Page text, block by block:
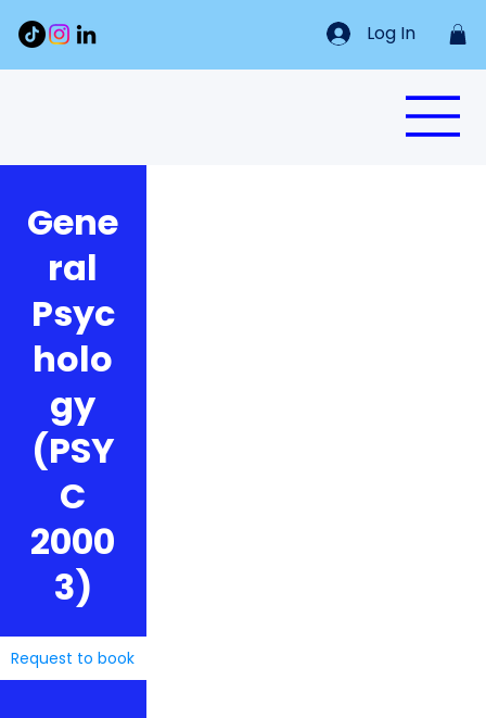
Log In
Gene
ral
Psyc
holo
gy
(PSY
C
2000
3)
Request to book